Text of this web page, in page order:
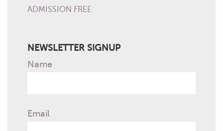
ADMISSION FREE
NEWSLETTER SIGNUP
Name
Email